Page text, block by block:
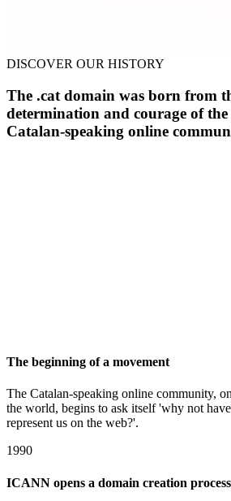
DISCOVER OUR HISTORY
The .cat domain was born from
determination and courage of the
Catalan-speaking online
The beginning of a movement
The Catalan-speaking online community,
the world, begins to ask itself 'why not
represent us on the web?'.
1990
ICANN opens a domain creation